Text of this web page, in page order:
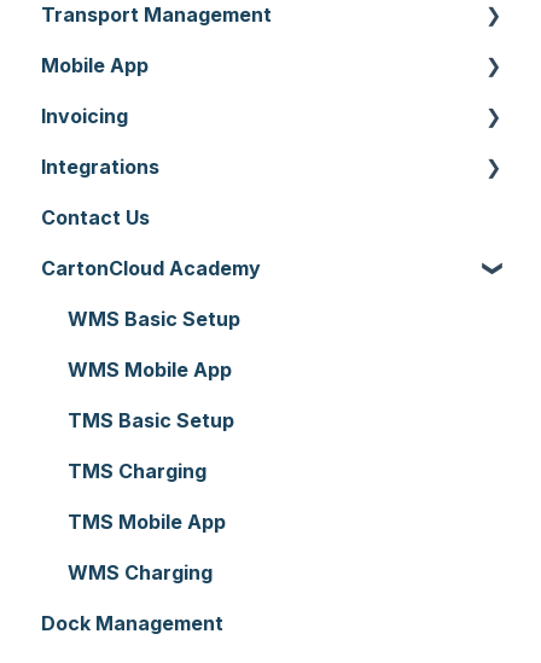
Organisation Settings
Users
Customers
Document Templates
Addresses
Reporting
Hardware
Setting up CartonCloud
Service Pricing and Policies
Printer Setup
Purchase Orders
Sale Orders
Products
Wave Picking
Warehouse Locations
Warehouses
Replenishment
WMS Premium
Transport Management
Consignments
Run Sheets
Delivery Runs
Allocations
Manifests
Zone Sets
Carriers
Transport Lanes
Onforwarders
Mobile App
Mobile App Warehouse
Mobile App Transport
Invoicing
Invoices
Rate Cards
Charging
Integrations
API
Accounting Integrations
Carrier Connections
Self-Managed Integrations
Integrations with other software
Parsers
Contact Us
CartonCloud Academy
WMS Basic Setup
WMS Mobile App
TMS Basic Setup
TMS Charging
TMS Mobile App
WMS Charging
Dock Management